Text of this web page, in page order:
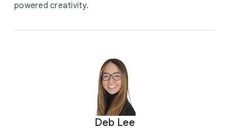
powered creativity.
Deb Lee